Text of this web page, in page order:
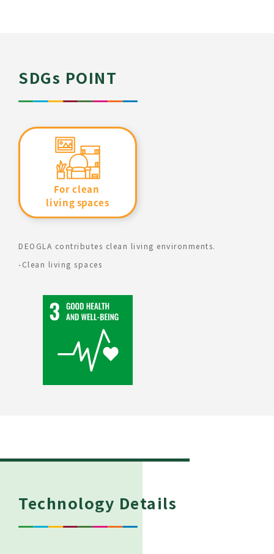
SDGs POINT
DEOGLA contributes clean living environments.
-Clean living spaces
Technology Details